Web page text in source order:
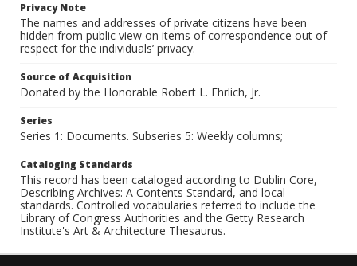
Privacy Note
The names and addresses of private citizens have been
hidden from public view on items of correspondence out of
respect for the individuals’ privacy.
Source of Acquisition
Donated by the Honorable Robert L. Ehrlich, Jr.
Series
Series 1: Documents. Subseries 5: Weekly columns;
Cataloging Standards
This record has been cataloged according to Dublin Core,
Describing Archives: A Contents Standard, and local
standards. Controlled vocabularies referred to include the
Library of Congress Authorities and the Getty Research
Institute's Art & Architecture Thesaurus.